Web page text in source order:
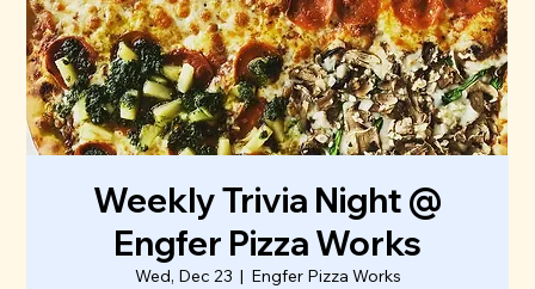
Weekly Trivia Night @
Engfer Pizza Works
Wed, Dec 23
  |
Engfer Pizza Works